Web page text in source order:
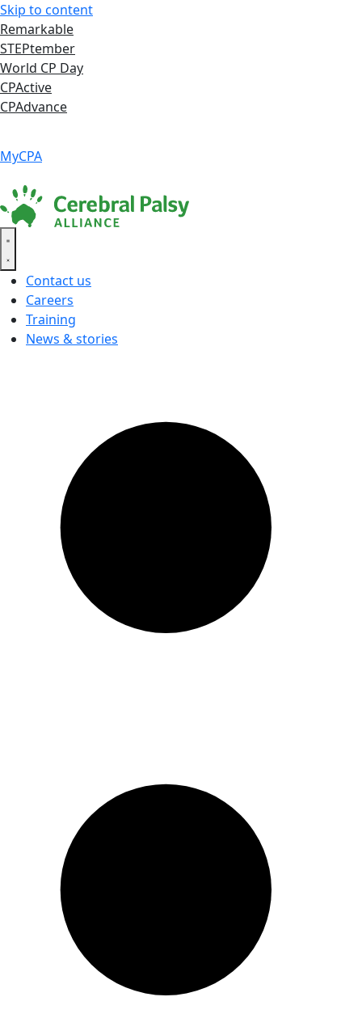
Skip to content
Remarkable
STEPtember
World CP Day
CPActive
CPAdvance
MyCPA
Contact us
Careers
Training
News & stories